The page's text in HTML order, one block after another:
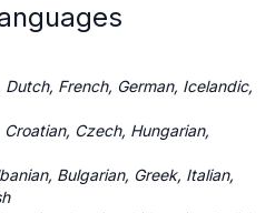
Dutch, French, German, Icelandic,
Croatian, Czech, Hungarian,
Bulgarian, Greek, Italian,